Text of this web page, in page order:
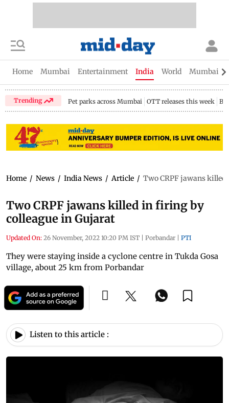
Home Mumbai Entertainment India World Mumbai
Trending Pet parks across Mumbai OTT releases this week
Home / News / India News / Article / Two CRPF jawans
Two CRPF jawans killed in firing by
colleague in Gujarat
Updated On: 26 November, 2022 10:20 PM IST | Porbandar | PTI
They were staying inside a cyclone centre in Tukda Gosa
village, about 25 km from Porbandar
Listen to this article :